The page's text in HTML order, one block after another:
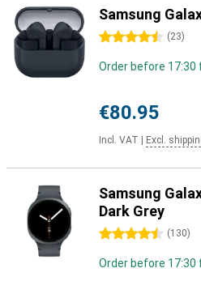
Samsung
4.5 stars (23)
Order before 17:30
€80.95
Incl. VAT Excl.
Samsung
Dark Grey
4.5 stars (130)
Order before 17:30